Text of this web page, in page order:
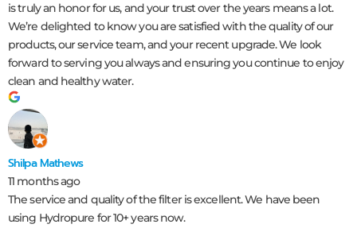
is truly an honor for us, and your trust over the years means a lot.
We’re delighted to know you are satisfied with the quality of our
products, our service team, and your recent upgrade. We look
forward to serving you always and ensuring you continue to enjoy
clean and healthy water.
Shilpa Mathews
11 months ago
The service and quality of the filter is excellent. We have been
using Hydropure for 10+ years now.